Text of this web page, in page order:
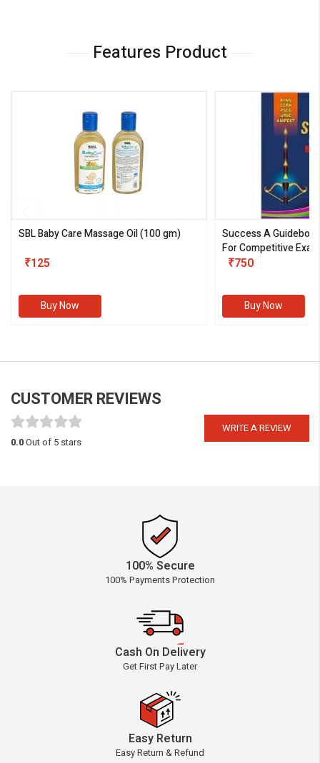
Features Product
SBL Baby Care Massage Oil(100 gm)
₹125
Buy Now
Success A
For Competitive
III)
₹750
Buy Now
CUSTOMER REVIEWS
WRITE A REVIEW
0.0Out of 5 stars
100% Secure
100% Payments Protection
Cash On Delivery
Get First Pay Later
Easy Return
Easy Return & Refund